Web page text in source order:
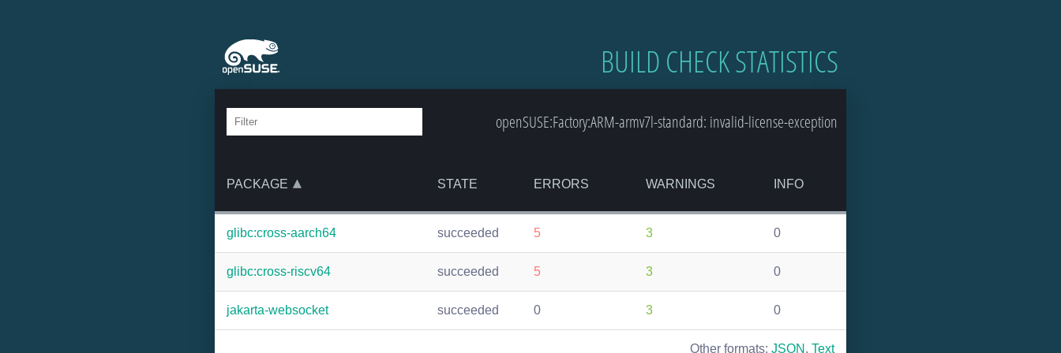
BUILD CHECK STATISTICS
openSUSE:Factory:ARM-armv7l-standard: invalid-license-exception
PACKAGE STATE ERRORS WARNINGS INFO
glibc:cross-aarch64 succeeded 5 3 0
glibc:cross-riscv64 succeeded 5 3 0
jakarta-websocket succeeded 0 3 0
Other formats: JSON , Text